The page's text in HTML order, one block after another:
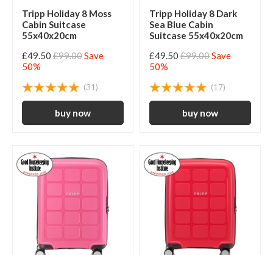
Tripp Holiday 8 Moss
Cabin Suitcase
55x40x20cm
£49.50 £99.00Save
50%
(31)
Tripp Holiday 8 Dark
Sea Blue Cabin
Suitcase 55x40x20cm
£49.50 £99.00Save
50%
(17)